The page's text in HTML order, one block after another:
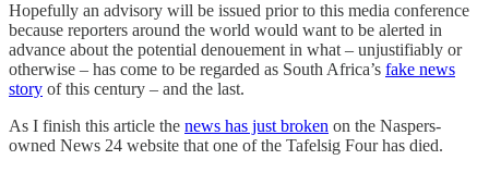
Hopefully an advisory will be issued prior to this media conference
because reporters around the world would want to be alerted in
advance about the potential denouement in what – unjustifiably or
otherwise – has come to be regarded as South Africa’s fake news
story of this century – and the last.
As I finish this article the news has just broken on the Naspers-
owned News 24 website that one of the Tafelsig Four has died.